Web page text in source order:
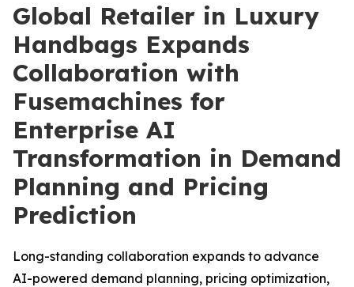
Global Retailer in Luxury
Handbags Expands
Collaboration with
Fusemachines for
Enterprise AI
Transformation in Demand
Planning and Pricing
Prediction
Long-standing collaboration expands to advance
AI-powered demand planning, pricing optimization,